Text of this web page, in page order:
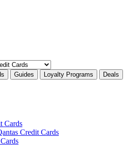
Guides Loyalty Programs
Deals
Cards
Credit Cards